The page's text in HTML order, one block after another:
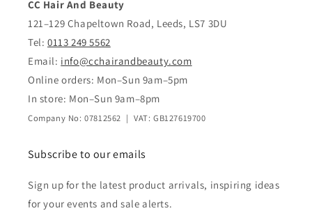
CC Hair And Beauty
121–129 Chapeltown Road, Leeds, LS7 3DU
Tel: 0113 249 5562
Email: info@cchairandbeauty.com
Online orders: Mon–Sun 9am–5pm
In store: Mon–Sun 9am–8pm
Company No: 07812562 | VAT: GB127619700
Subscribe to our emails
Sign up for the latest product arrivals, inspiring ideas
for your events and sale alerts.